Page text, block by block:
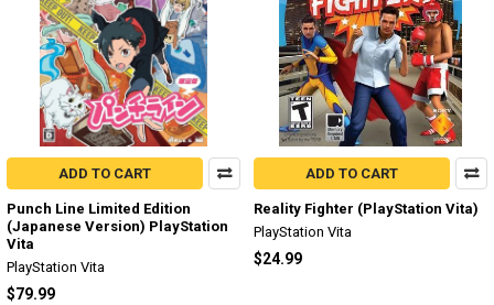
ADD TO CART
Punch Line Limited Edition
(Japanese Version) PlayStation
Vita
PlayStation Vita
$79.99
ADD TO CART
Reality Fighter (PlayStation Vita)
PlayStation Vita
$24.99